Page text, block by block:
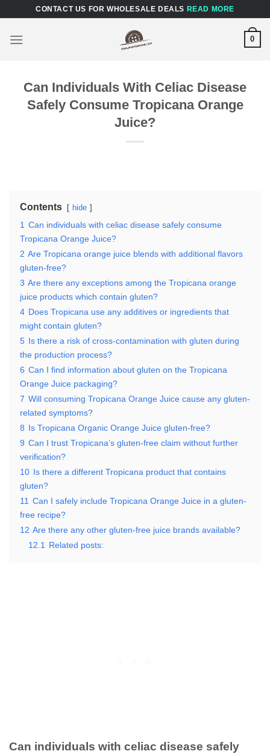
content
CONTACT US FOR WHOLESALE DEALS READ MORE
0
Can Individuals With Celiac Disease
Safely Consume Tropicana Orange
Juice?
Contents hide
1 Can individuals with celiac disease safely consume
Tropicana Orange Juice?
2 Are Tropicana orange juice blends with additional flavors
gluten-free?
3 Are there any exceptions among the Tropicana orange
juice products which contain gluten?
4 Does Tropicana use any additives or ingredients that
might contain gluten?
5 Is there a risk of cross-contamination with gluten during
the production process?
6 Can I find information about gluten on the Tropicana
Orange Juice packaging?
7 Will consuming Tropicana Orange Juice cause any gluten-
related symptoms?
8 Is Tropicana Organic Orange Juice gluten-free?
9 Can I trust Tropicana’s gluten-free claim without further
verification?
10 Is there a different Tropicana product that contains
gluten?
11 Can I safely include Tropicana Orange Juice in a gluten-
free recipe?
12 Are there any other gluten-free juice brands available?
12.1
Related posts:
Can individuals with celiac disease safely